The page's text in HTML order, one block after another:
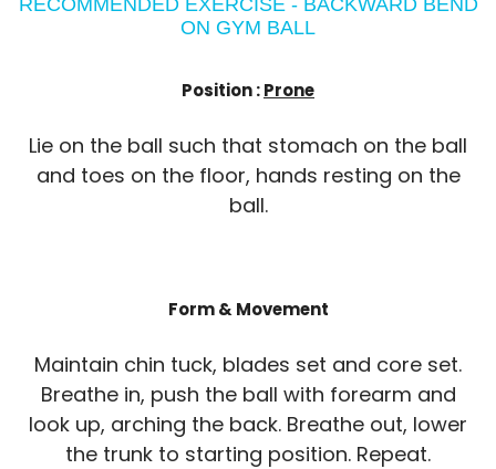
RECOMMENDED EXERCISE - BACKWARD BEND
ON GYM BALL
Position :Prone
Lie on the ball such that stomach on the ball
and toes on the floor, hands resting on the
ball.
Form & Movement
Maintain chin tuck, blades set and core set.
Breathe in, push the ball with forearm and
look up, arching the back. Breathe out, lower
the trunk to starting position. Repeat.